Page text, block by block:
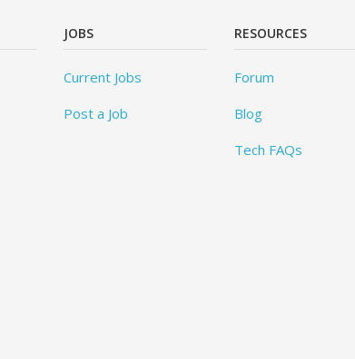
JOBS
Current Jobs
Post a Job
RESOURCES
Forum
Blog
Tech FAQs